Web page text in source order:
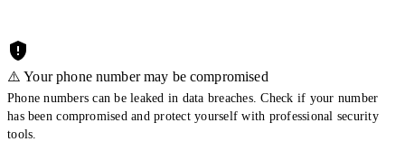
⚠️ Your phone number may be compromised
Phone numbers can be leaked in data breaches. Check if your number
has been compromised and protect yourself with professional security
tools.